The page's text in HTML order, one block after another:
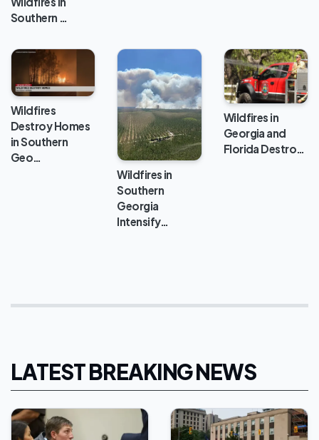
Southern …
Wildfires
Destroy Homes
in Southern
Geo…
Wildfires in
Southern
Georgia
Intensify…
Wildfires in
Georgia and
Florida Destro…
LATEST BREAKING NEWS